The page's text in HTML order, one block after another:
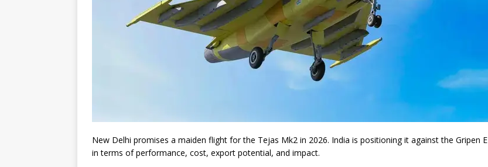
New Delhi promises a maiden flight for the Tejas Mk2 in 2026. India is positioning it against the Gripen E
in terms of performance, cost, export potential, and impact.